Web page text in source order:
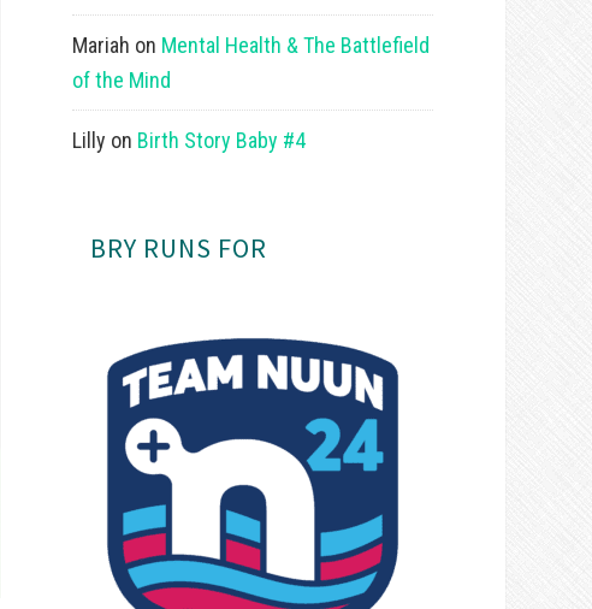
Mariah on Mental Health & The Battlefield
of the Mind
Lilly on Birth Story Baby #4
BRY RUNS FOR